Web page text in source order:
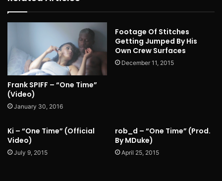
Frank SPIFF – “One Time”
(Video)
January 30, 2016
Footage Of Stitches
Getting Jumped By His
Own Crew Surfaces
December 11, 2015
Ki – “One Time” (Official
Video)
July 9, 2015
rob_d – “One Time” (Prod.
By MDuke)
April 25, 2015